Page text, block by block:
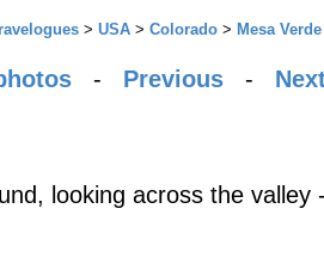
> USA > Colorado > Mesa
- Previous -
looking across the